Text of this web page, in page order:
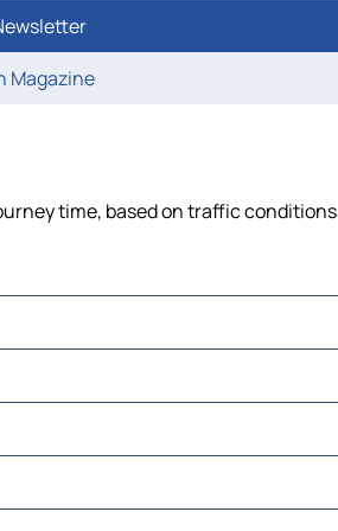
Magazine
time, based on traffic conditions